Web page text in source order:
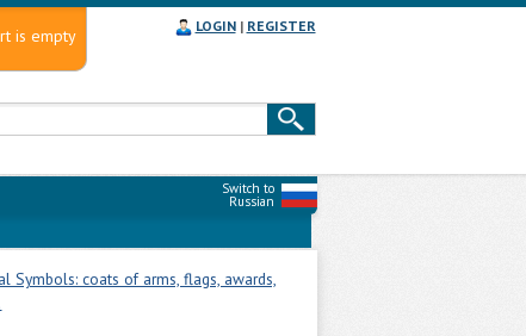
is empty LOGIN| REGISTER
Switch to
Russian
Symbols: coats of arms, flags, awards,